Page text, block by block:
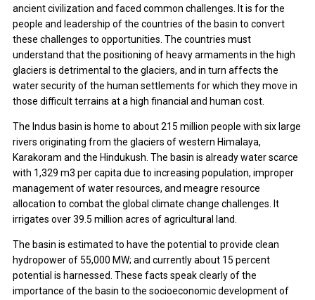
ancient civilization and faced common challenges. It is for the
people and leadership of the countries of the basin to convert
these challenges to opportunities. The countries must
understand that the positioning of heavy armaments in the high
glaciers is detrimental to the glaciers, and in turn affects the
water security of the human settlements for which they move in
those difficult terrains at a high financial and human cost.
The Indus basin is home to about 215 million people with six large
rivers originating from the glaciers of western Himalaya,
Karakoram and the Hindukush. The basin is already water scarce
with 1,329 m3 per capita due to increasing population, improper
management of water resources, and meagre resource
allocation to combat the global climate change challenges. It
irrigates over 39.5 million acres of agricultural land.
The basin is estimated to have the potential to provide clean
hydropower of 55,000 MW; and currently about 15 percent
potential is harnessed. These facts speak clearly of the
importance of the basin to the socioeconomic development of